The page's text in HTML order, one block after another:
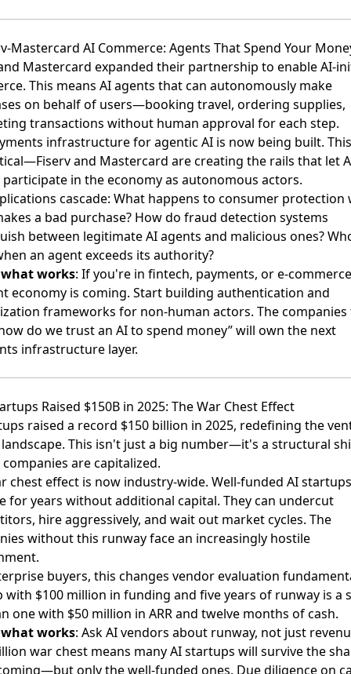
Mastercard AI Commerce: Agents That Spend Your
Mastercard expanded their partnership to enable AI-
. This means AI agents that can autonomously make
on behalf of users—booking travel, ordering supplies,
transactions without human approval for each step.
infrastructure for agentic AI is now being built.
and Mastercard are creating the rails that let
in the economy as autonomous actors.
cascade: What happens to consumer protection
a bad purchase? How do fraud detection systems
between legitimate AI agents and malicious ones?
an agent exceeds its authority?
what works: If you're in fintech, payments, or e-
economy is coming. Start building authentication and
frameworks for non-human actors. The
do we trust an AI to spend money” will own the next
infrastructure layer.
Raised $150B in 2025: The War Chest Effect
raised a record $150 billion in 2025, redefining the
This isn't just a big number—it's a structural
are capitalized.
chest effect is now industry-wide. Well-funded AI
for years without additional capital. They can undercut
hire aggressively, and wait out market cycles. The
without this runway face an increasingly hostile
buyers, this changes vendor evaluation
with $100 million in funding and five years of runway is a
one with $50 million in ARR and twelve months of cash.
what works: Ask AI vendors about runway, not just
war chest means many AI startups will survive the
only the well-funded ones. Due diligence on